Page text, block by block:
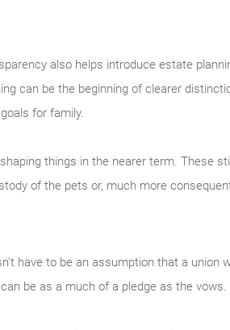
also helps introduce estate
can be the beginning of clearer
for family.
things in the nearer term. These
of the pets or, much more
have to be an assumption that a
be as a much of a pledge as the vows.